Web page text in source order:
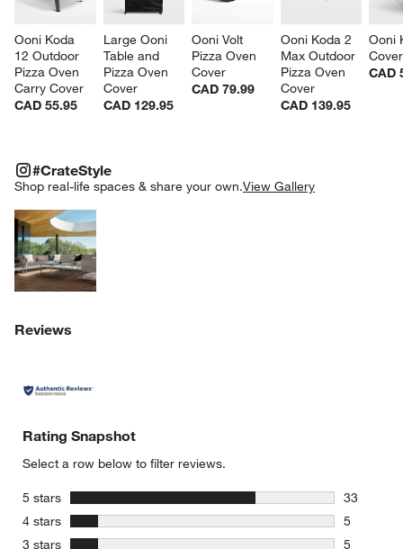
Ooni Koda
12 Outdoor
Pizza Oven
Carry Cover
CAD 55.95
Large Ooni
Table and
Pizza Oven
Cover
CAD 129.95
Ooni Volt
Pizza Oven
Cover
CAD 79.99
Ooni Koda 2
Max Outdoor
Pizza Oven
Cover
CAD 139.95
Ooni
Cover
CAD
#CrateStyle
Shop real-life spaces & share your own.View Gallery
Explore More Products
#CRATESTYLEITEMS SKIPPED. UNDO.
Reviews
Rating Snapshot
Select a row below to filter reviews.
5 stars stars
33
33
4 stars stars
5
5 reviews
3 stars stars 5